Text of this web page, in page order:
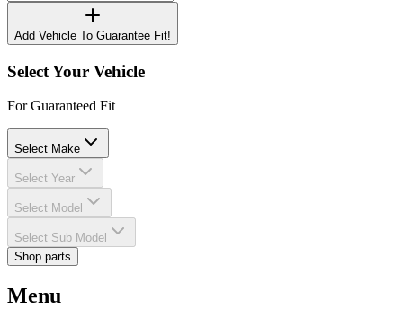
Add Vehicle To Guarantee Fit!
Select Your Vehicle
For Guaranteed Fit
Select Make
Select Year
Select Model
Select Sub Model
Shop parts
Menu